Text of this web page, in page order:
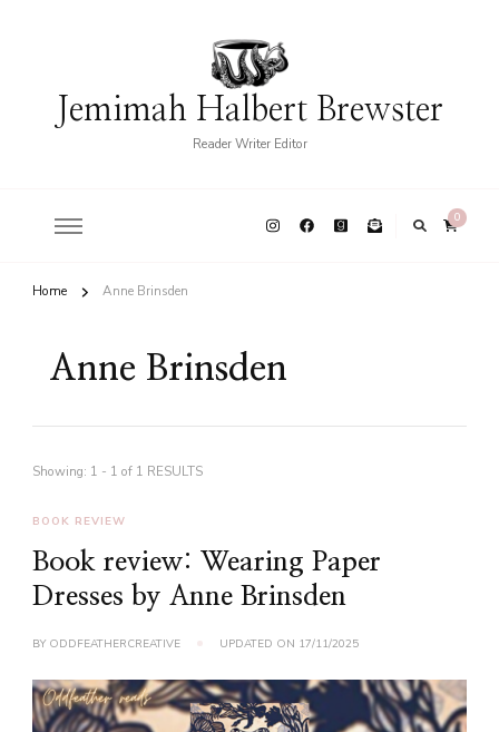
Jemimah Halbert Brewster
Reader Writer Editor
0
Home Anne Brinsden
Anne Brinsden
Showing: 1 - 1 of 1 RESULTS
BOOK REVIEW
Book review: Wearing Paper
Dresses by Anne Brinsden
BY ODDFEATHERCREATIVE UPDATED ON 17/11/2025